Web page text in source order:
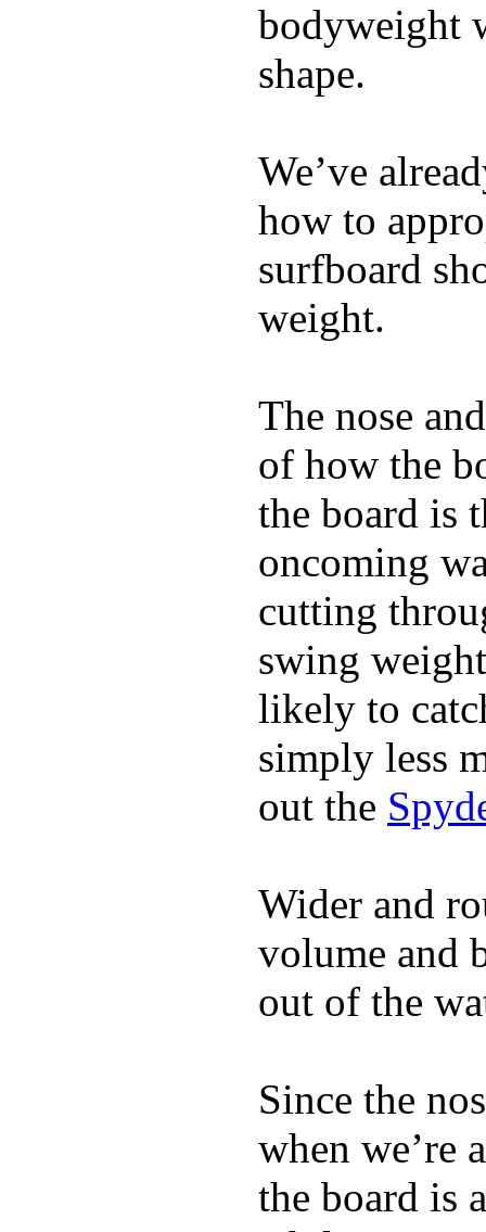
bodyweight
shape.
We’ve
how to
surfboard
weight.
The nose
of how the
the board is
oncoming
cutting
swing
likely to
simply less
out the
Wider and
volume and
out of the
Since the
when we’re
the board is